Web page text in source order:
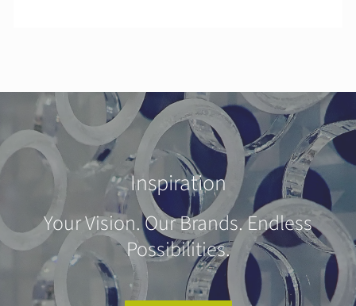
Inspiration
Your Vision. Our Brands. Endless
Possibilities.